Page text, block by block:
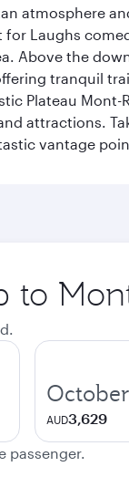
atmosphere
Laughs
Above the
tranquil
Plateau Mont-
attractions.
vantage
to
October
AUD3,629
passenger.